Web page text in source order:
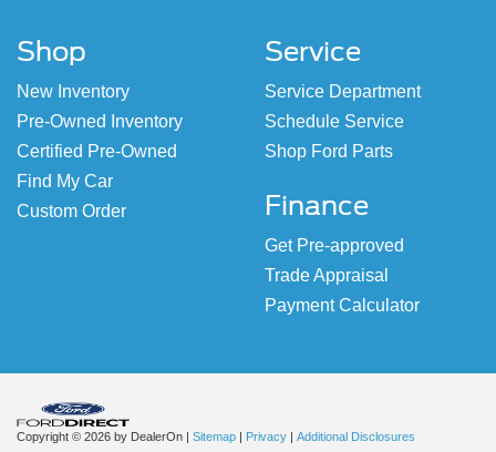
Shop
New Inventory
Pre-Owned Inventory
Certified Pre-Owned
Find My Car
Custom Order
Service
Service Department
Schedule Service
Shop Ford Parts
Finance
Get Pre-approved
Trade Appraisal
Payment Calculator
Copyright © 2026 by DealerOn Sitemap Privacy
Additional Disclosures